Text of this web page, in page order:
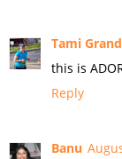
Tami
this is
Reply
Banu